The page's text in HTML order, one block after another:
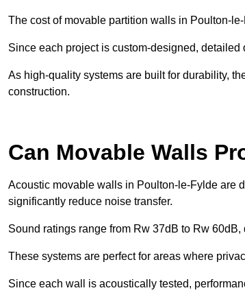
The cost of movable partition walls in Poulton-
Since each project is custom-designed,
As high-quality systems are built for durability,
construction.
Can Movable Walls
Acoustic movable walls in Poulton-le-Fylde are
significantly reduce noise transfer.
Sound ratings range from Rw 37dB to Rw
These systems are perfect for areas where
Since each wall is acoustically tested,